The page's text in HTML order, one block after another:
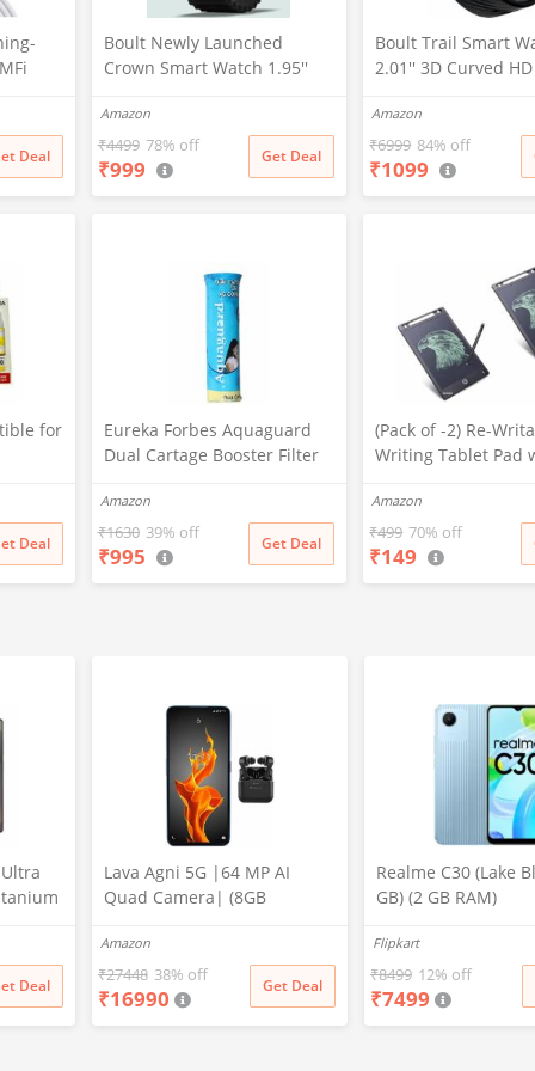
Max/X
Deal
Boult Newly Launched
Crown Smart Watch 1.95''
Crown, Zinc Alloy Frame, 900
Nits Brightness, AI Voice
Assistant, SpO2 Monitoring,
120+ Sports Mode (Pure
Amazon
₹4499 78% off
₹999 Get Deal
Boult Trail Smart
2.01'' 3D Curved
190+Watchfaces,
Brightness, AI Voice
Assistant, SpO2
120+ Sports Mode
Amazon
₹6999 84% off
₹1099
for
Deal
Eureka Forbes Aquaguard
Dual Cartage Booster Filter
Amazon
₹1630 39% off
₹995 Get Deal
(Pack of -2) Re-
Writing Tablet Pad
Drawing, Playing,
Handwriting Best
Gifts for Adults &
Boys, Multicolor
Amazon
₹499 70% off
₹149
Deal
Lava Agni 5G |64 MP AI
Quad Camera| (8GB
mAh Battery| Superfast 30W
Fast Charging| 6.78 inch Big
Screen (Fiery Blue) + Lava
Probuds TWS Bluetooth in
Amazon
₹27448 38% off
₹16990 Get Deal
Realme C30 (Lake
GB) (2 GB RAM)
Flipkart
₹8499 12% off
₹7499